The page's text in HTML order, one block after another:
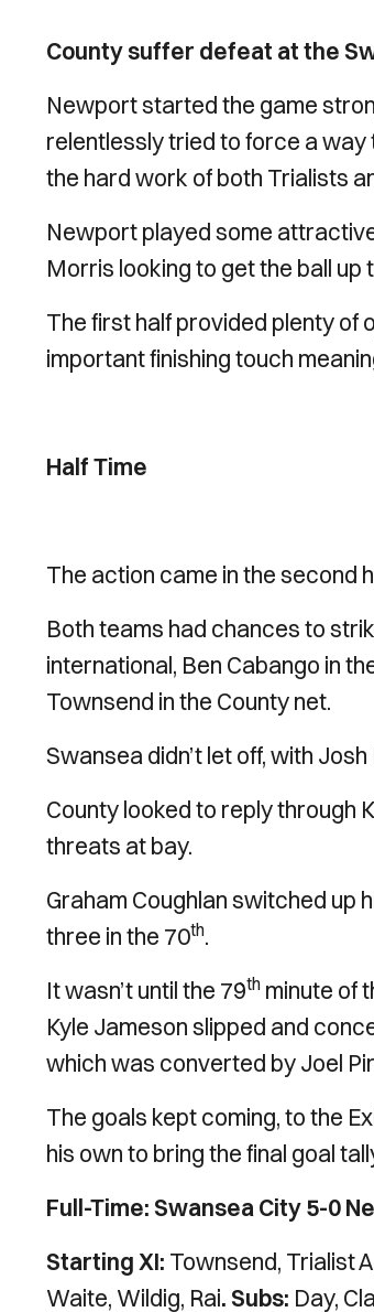
County suffer defeat at the
Newport started the game
relentlessly tried to force a way
the hard work of both Trialists
Newport played some
Morris looking to get the ball up
The first half provided plenty of
important finishing touch
Half Time
The action came in the second
Both teams had chances to
international, Ben Cabango in
Townsend in the County net.
Swansea didn’t let off, with
County looked to reply through
threats at bay.
Graham Coughlan switched up
three in the 70th.
It wasn’t until the 79th minute of
Kyle Jameson slipped and
which was converted by Joel
The goals kept coming, to the
his own to bring the final goal
Full-Time: Swansea City 5-0
Starting XI: Townsend, Trialist
Waite, Wildig, Rai. Subs: Day,